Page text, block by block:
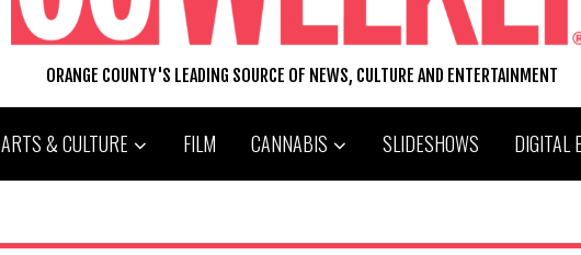
ORANGE COUNTY'S LEADING SOURCE OF NEWS, CULTURE AND ENTERTAINMENT
ARTS & CULTURE FILM CANNABIS SLIDESHOWS DIGITAL